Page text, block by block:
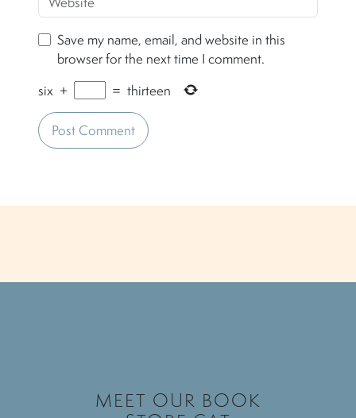
Save my name, email, and website in this
browser for the next time I comment.
six + = thirteen
MEET OUR BOOK